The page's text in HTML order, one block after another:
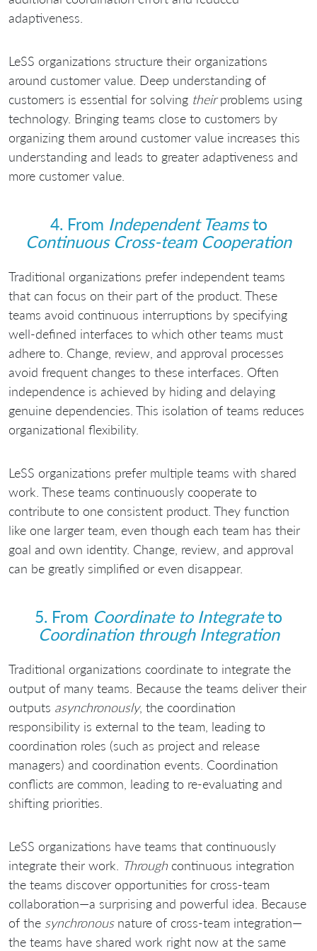
adaptiveness.
LeSS organizations structure their organizations
around customer value. Deep understanding of
customers is essential for solving theirproblems using
technology. Bringing teams close to customers by
organizing them around customer value increases this
understanding and leads to greater adaptiveness and
more customer value.
4. From Independent Teamsto
Continuous Cross-team Cooperation
Traditional organizations prefer independent teams
that can focus on their part of the product. These
teams avoid continuous interruptions by specifying
well-defined interfaces to which other teams must
adhere to. Change, review, and approval processes
avoid frequent changes to these interfaces. Often
independence is achieved by hiding and delaying
genuine dependencies. This isolation of teams reduces
organizational flexibility.
LeSS organizations prefer multiple teams with shared
work. These teams continuously cooperate to
contribute to one consistent product. They function
like one larger team, even though each team has their
goal and own identity. Change, review, and approval
can be greatly simplified or even disappear.
5. From Coordinate to Integrateto
Coordination through Integration
Traditional organizations coordinate to integrate the
output of many teams. Because the teams deliver their
outputs asynchronously, the coordination
responsibility is external to the team, leading to
coordination roles (such as project and release
managers) and coordination events. Coordination
conflicts are common, leading to re-evaluating and
shifting priorities.
LeSS organizations have teams that continuously
integrate their work. Through continuous integration
the teams discover opportunities for cross-team
collaboration—a surprising and powerful idea. Because
of the synchronousnature of cross-team integration—
the teams have shared work right now at the same